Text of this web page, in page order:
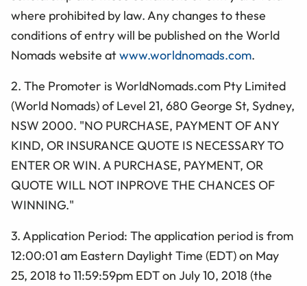
where prohibited by law. Any changes to these
conditions of entry will be published on the World
Nomads website atwww.worldnomads.com.
2. The Promoter is WorldNomads.com Pty Limited
(World Nomads) of Level 21, 680 George St, Sydney,
NSW 2000. "NO PURCHASE, PAYMENT OF ANY
KIND, OR INSURANCE QUOTE IS NECESSARY TO
ENTER OR WIN. A PURCHASE, PAYMENT, OR
QUOTE WILL NOT INPROVE THE CHANCES OF
WINNING."
3. Application Period: The application period is from
12:00:01 am Eastern Daylight Time (EDT) on May
25, 2018 to 11:59:59pm EDT on July 10, 2018 (the